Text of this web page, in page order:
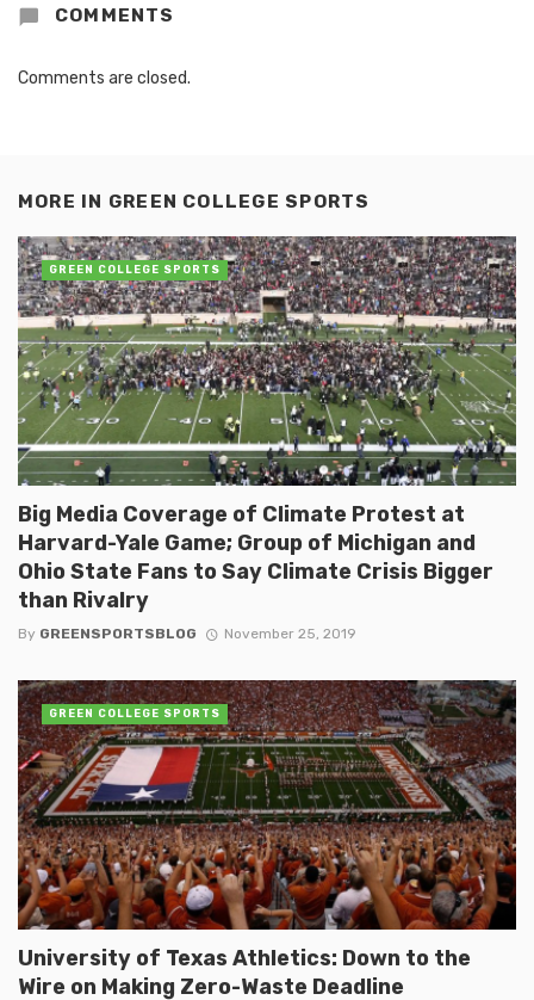
COMMENTS
Comments are closed.
MORE IN GREEN COLLEGE SPORTS
Big Media Coverage of Climate Protest at
Harvard-Yale Game; Group of Michigan and
Ohio State Fans to Say Climate Crisis Bigger
than Rivalry
By GREENSPORTSBLOG November 25, 2019
GREEN COLLEGE SPORTS
University of Texas Athletics: Down to the
Wire on Making Zero-Waste Deadline
GREEN COLLEGE SPORTS